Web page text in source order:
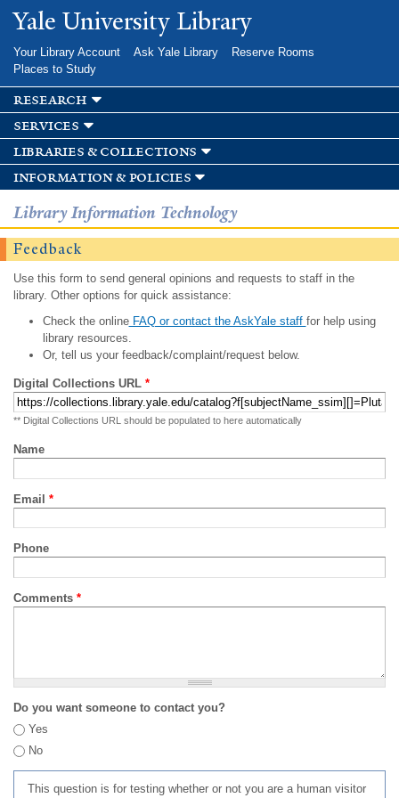
Skip to
main
Yale University Library
Your Library Account Ask Yale Library
Reserve Rooms
Places to Study
research
services
libraries & collections
information & policies
Library Information Technology
Feedback
Use this form to send general opinions and requests to staff in the
library. Other options for quick assistance:
Check the onlineFAQ or contact the AskYale staff for help using
library resources.
Or, tell us your feedback/complaint/request below.
Digital Collections URL *
** Digital Collections URL should be populated to here automatically
Name
Email *
Phone
Comments *
Do you want someone to contact you?
Yes
No
This question is for testing whether or not you are a human visitor